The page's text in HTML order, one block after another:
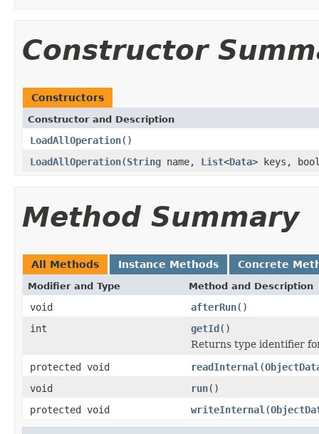
Constructor
Constructors
Constructor and Description
LoadAllOperation()
LoadAllOperation(String name, List<Data> keys,
Method Summary
All Methods Instance Methods Concrete
Modifier and Type Method and Description
void afterRun()
int
getId()
Returns type identifier
protected void
readInternal (
void
run()
protected void
writeInternal (